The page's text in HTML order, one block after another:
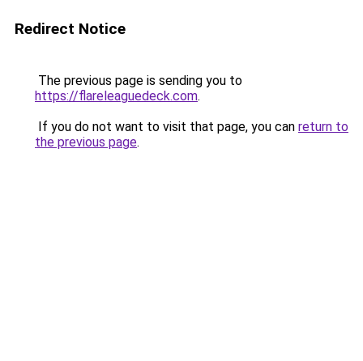
Redirect Notice
The previous page is sending you to
https://flareleaguedeck.com.
If you do not want to visit that page, you can return to
the previous page.